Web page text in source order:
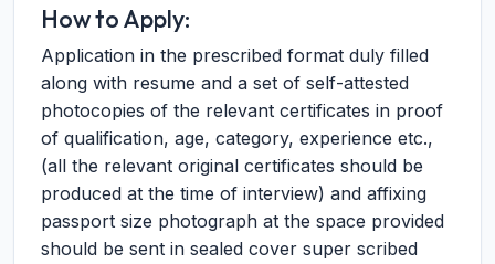
How to Apply:
Application in the prescribed format duly filled
along with resume and a set of self-attested
photocopies of the relevant certificates in proof
of qualification, age, category, experience etc.,
(all the relevant original certificates should be
produced at the time of interview) and affixing
passport size photograph at the space provided
should be sent in sealed cover super scribed